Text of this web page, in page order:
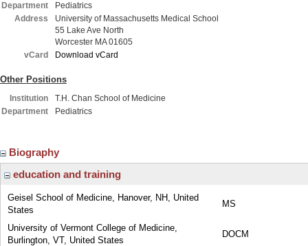
Department
Pediatrics
Address
University of Massachusetts Medical School
55 Lake Ave North
Worcester MA 01605
vCard
Download vCard
Other Positions
Institution
T.H. Chan School of Medicine
Department
Pediatrics
Biography
education and training
Geisel School of Medicine, Hanover, NH, United
States
MS
University of Vermont College of Medicine,
Burlington, VT, United States
DOCM